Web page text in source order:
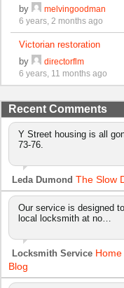
by
melvingoodman
6 years, 2 months ago
Victorian restoration
by
directorflm
6 years, 11 months ago
Recent Comments
Y Street housing is all
73-76.
Leda Dumond The Slow
Our service is designed
local locksmith at no…
Locksmith Service
Blog